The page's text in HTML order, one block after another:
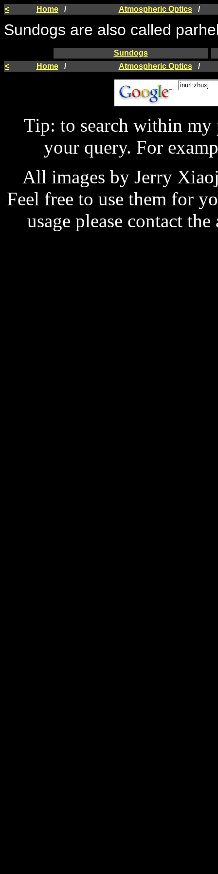
< Home/ Atmospheric Optics/
Sundogs are also called
Sundogs
<
Home/ Atmospheric Optics/
Tip: to search within my
your query. For
All images by Jerry
Feel free to use them for
usage please contact